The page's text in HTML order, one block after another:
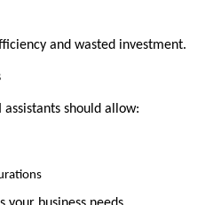
and wasted investment.
assistants should allow: